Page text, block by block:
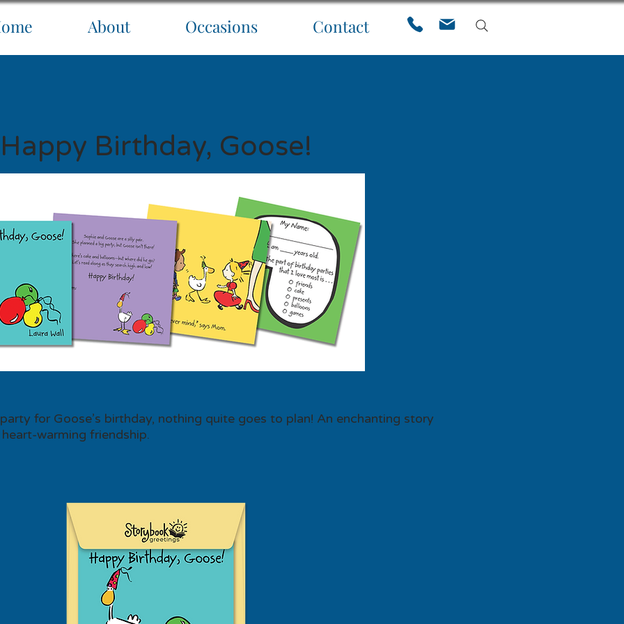
About Occasions Contact
Happy Birthday, Goose!
for Goose’s birthday, nothing quite goes to plan! An enchanting story
warming friendship.